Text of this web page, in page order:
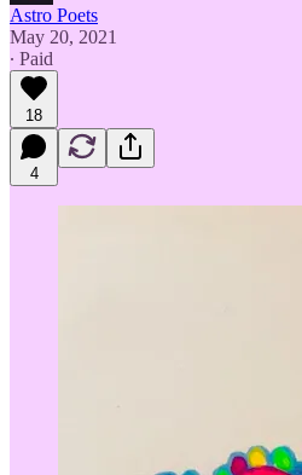
Astro Poets
May 20, 2021
∙ Paid
18
4